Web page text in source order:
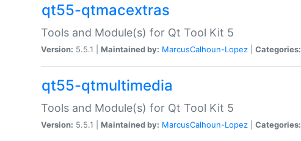
qt55-qtmacextras
Tools and Module(s) for Qt Tool Kit 5
Version: 5.5.1 | Maintained by: MarcusCalhoun-Lopez Categories:
qt55-qtmultimedia
Tools and Module(s) for Qt Tool Kit 5
Version: 5.5.1 | Maintained by: MarcusCalhoun-Lopez Categories: